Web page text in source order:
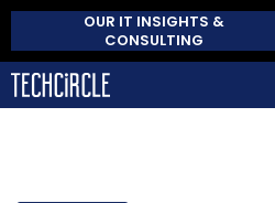
OUR IT INSIGHTS &
CONSULTING